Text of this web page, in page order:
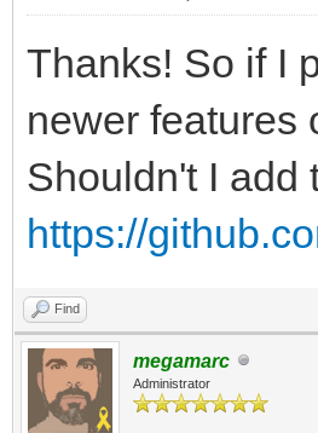
Thanks! So if I
newer features
Shouldn't I add
https://
Find
megamarc
Administrator